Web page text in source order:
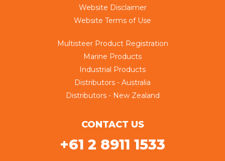
Website Disclaimer
Website Terms of Use
Multisteer Product Registration
Marine Products
Industrial Products
Distributors - Australia
Distributors - New Zealand
CONTACT US
+61 2 8911 1533